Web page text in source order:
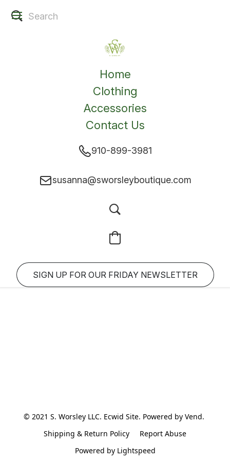
Home
Clothing
Accessories
Contact Us
910-899-3981
susanna@sworsleyboutique.com
SIGN UP FOR OUR FRIDAY NEWSLETTER
© 2021 S. Worsley LLC. Ecwid Site. Powered by Vend.
Shipping & Return Policy
Report Abuse
Powered by Lightspeed